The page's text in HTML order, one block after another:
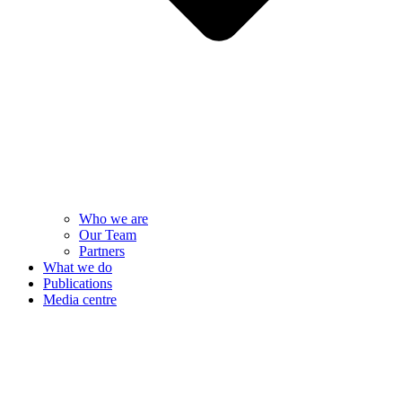
Who we are
Our Team
Partners
What we do
Publications
Media centre